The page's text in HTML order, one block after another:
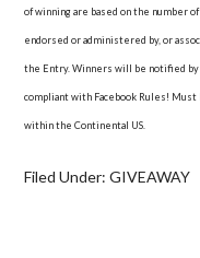
of winning are based on the number
endorsed or administered by, or
the Entry. Winners will be notified by
compliant with Facebook Rules! Must
within the Continental US.
Filed Under:GIVEAWAY